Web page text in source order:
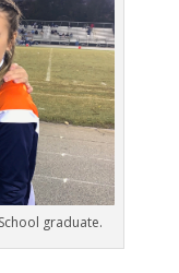
graduate.